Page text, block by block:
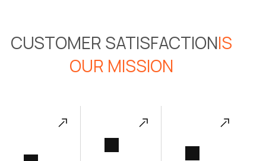
CUSTOMER SATISFACTIONIS
OUR MISSION